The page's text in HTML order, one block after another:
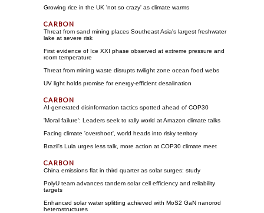
Growing rice in the UK 'not so crazy' as climate warms
Threat from sand mining places Southeast Asia's largest freshwater
lake at severe risk
First evidence of Ice XXI phase observed at extreme pressure and
room temperature
Threat from mining waste disrupts twilight zone ocean food webs
UV light holds promise for energy-efficient desalination
AI-generated disinformation tactics spotted ahead of COP30
'Moral failure': Leaders seek to rally world at Amazon climate talks
Facing climate 'overshoot', world heads into risky territory
Brazil's Lula urges less talk, more action at COP30 climate meet
China emissions flat in third quarter as solar surges: study
PolyU team advances tandem solar cell efficiency and reliability
targets
Enhanced solar water splitting achieved with MoS2 GaN nanorod
heterostructures